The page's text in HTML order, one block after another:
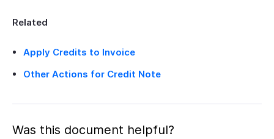
Related
Apply Credits to Invoice
Other Actions for Credit Note
Was this document helpful?